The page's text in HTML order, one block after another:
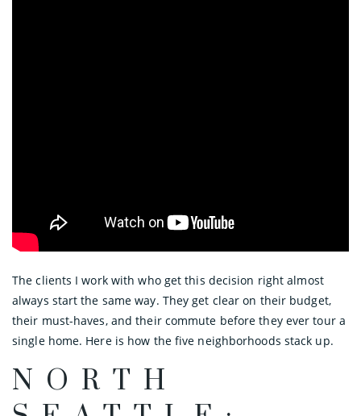
The clients I work with who get this decision right almost
always start the same way. They get clear on their budget,
their must-haves, and their commute before they ever tour a
single home. Here is how the five neighborhoods stack up.
NORTH